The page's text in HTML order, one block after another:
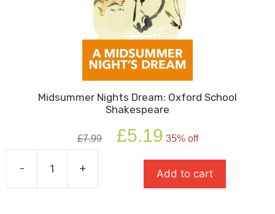
Midsummer Nights Dream: Oxford School
Shakespeare
£7.99
Original
price
£5.19 price
is:
£5.19.
35% off
-
Nights
+ Add to cart